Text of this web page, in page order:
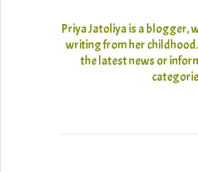
Priya Jatoliya is a blogger,
writing from her childhood.
the latest news or